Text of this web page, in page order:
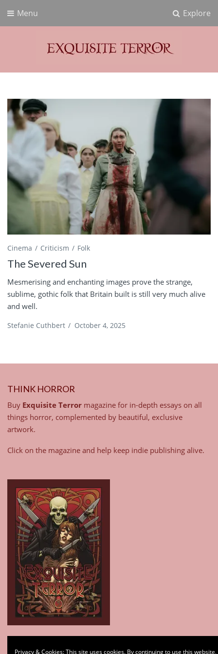
Explore
Menu
Exquisite Terror
Cinema Criticism Folk
The Severed Sun
Mesmerising and enchanting images prove the strange,
sublime, gothic folk that Britain built is still very much alive
and well.
Stefanie Cuthbert / October 4, 2025
THINK HORROR
Buy Exquisite Terror magazine for in-depth essays on all
things horror, complemented by beautiful, exclusive
artwork.
Click on the magazine and help keep indie publishing alive.
Privacy & Cookies: This site uses cookies. By continuing to use this website,